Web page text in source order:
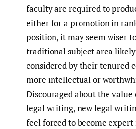
faculty are required to
either for a promotion in
position, it may seem wiser
traditional subject area
considered by their tenured
more intellectual or
Discouraged about the
legal writing, new legal
feel forced to become